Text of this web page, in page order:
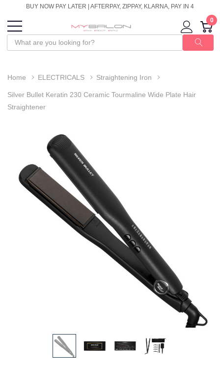
BUY NOW PAY LATER | AFTERPAY, ZIPPAY, KLARNA, PAY IN 4
0
Home ELECTRICALS Straightening Iron
Silver Bullet Keratin 230 Ceramic Tourmaline Wide Plate Hair
Straightener